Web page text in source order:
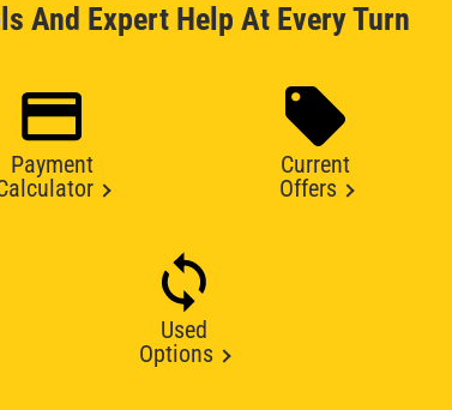
And Expert Help At Every Turn
Payment
Current
Offers
Used
Options